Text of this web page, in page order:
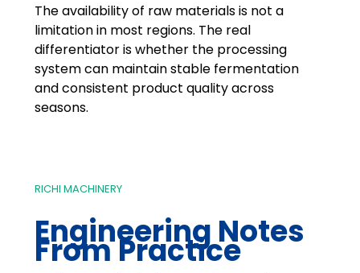
The availability of raw materials is not a
limitation in most regions. The real
differentiator is whether the processing
system can maintain stable fermentation
and consistent product quality across
seasons.
RICHI MACHINERY
Engineering Notes
From Practice